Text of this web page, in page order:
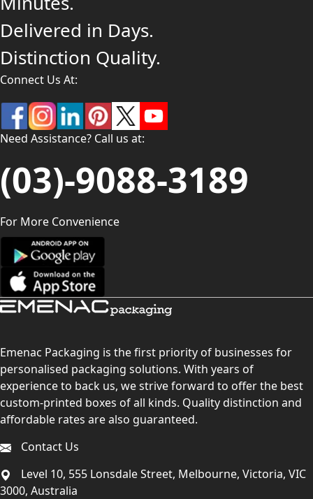
Delivered in Days.
Distinction Quality.
Connect Us At:
Need Assistance? Call us at:
(03)-9088-3189
For More Convenience
Emenac Packaging is the first priority of businesses for
personalised packaging solutions. With years of
experience to back us, we strive forward to offer the best
custom-printed boxes of all kinds. Quality distinction and
affordable rates are also guaranteed.
Contact Us
Level 10, 555 Lonsdale Street, Melbourne, Victoria, VIC
3000, Australia